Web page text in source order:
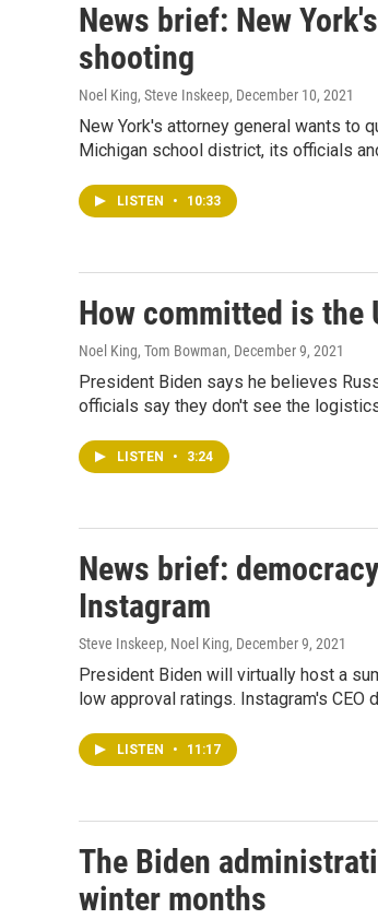
News brief: New
shooting
Noel King, Steve Inskeep, December 10, 2021
New York's attorney general wants to
Michigan school district, its officials
LISTEN • 10:33
How committed is the
Noel King, Tom Bowman, December 9, 2021
President Biden says he believes
officials say they don't see the
LISTEN • 3:24
News brief:
Instagram
Steve Inskeep, Noel King, December 9, 2021
President Biden will virtually host a
low approval ratings. Instagram's
LISTEN • 11:17
The Biden
winter months